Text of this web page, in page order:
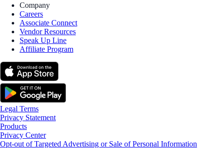
Company
Careers
Associate Connect
Vendor Resources
Speak Up Line
Affiliate Program
Legal Terms
Privacy Statement
Products
Privacy Center
Opt-out of Targeted Advertising or Sale of Personal Information